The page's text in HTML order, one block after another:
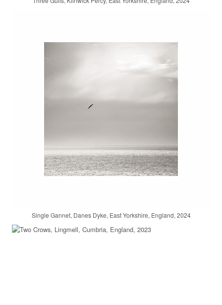
Single Gannet, Danes Dyke, East Yorkshire, England, 2024